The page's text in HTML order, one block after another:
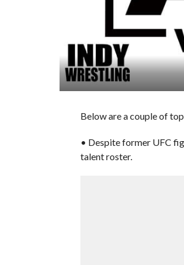
Below are a couple of
• Despite former UFC
talent roster.